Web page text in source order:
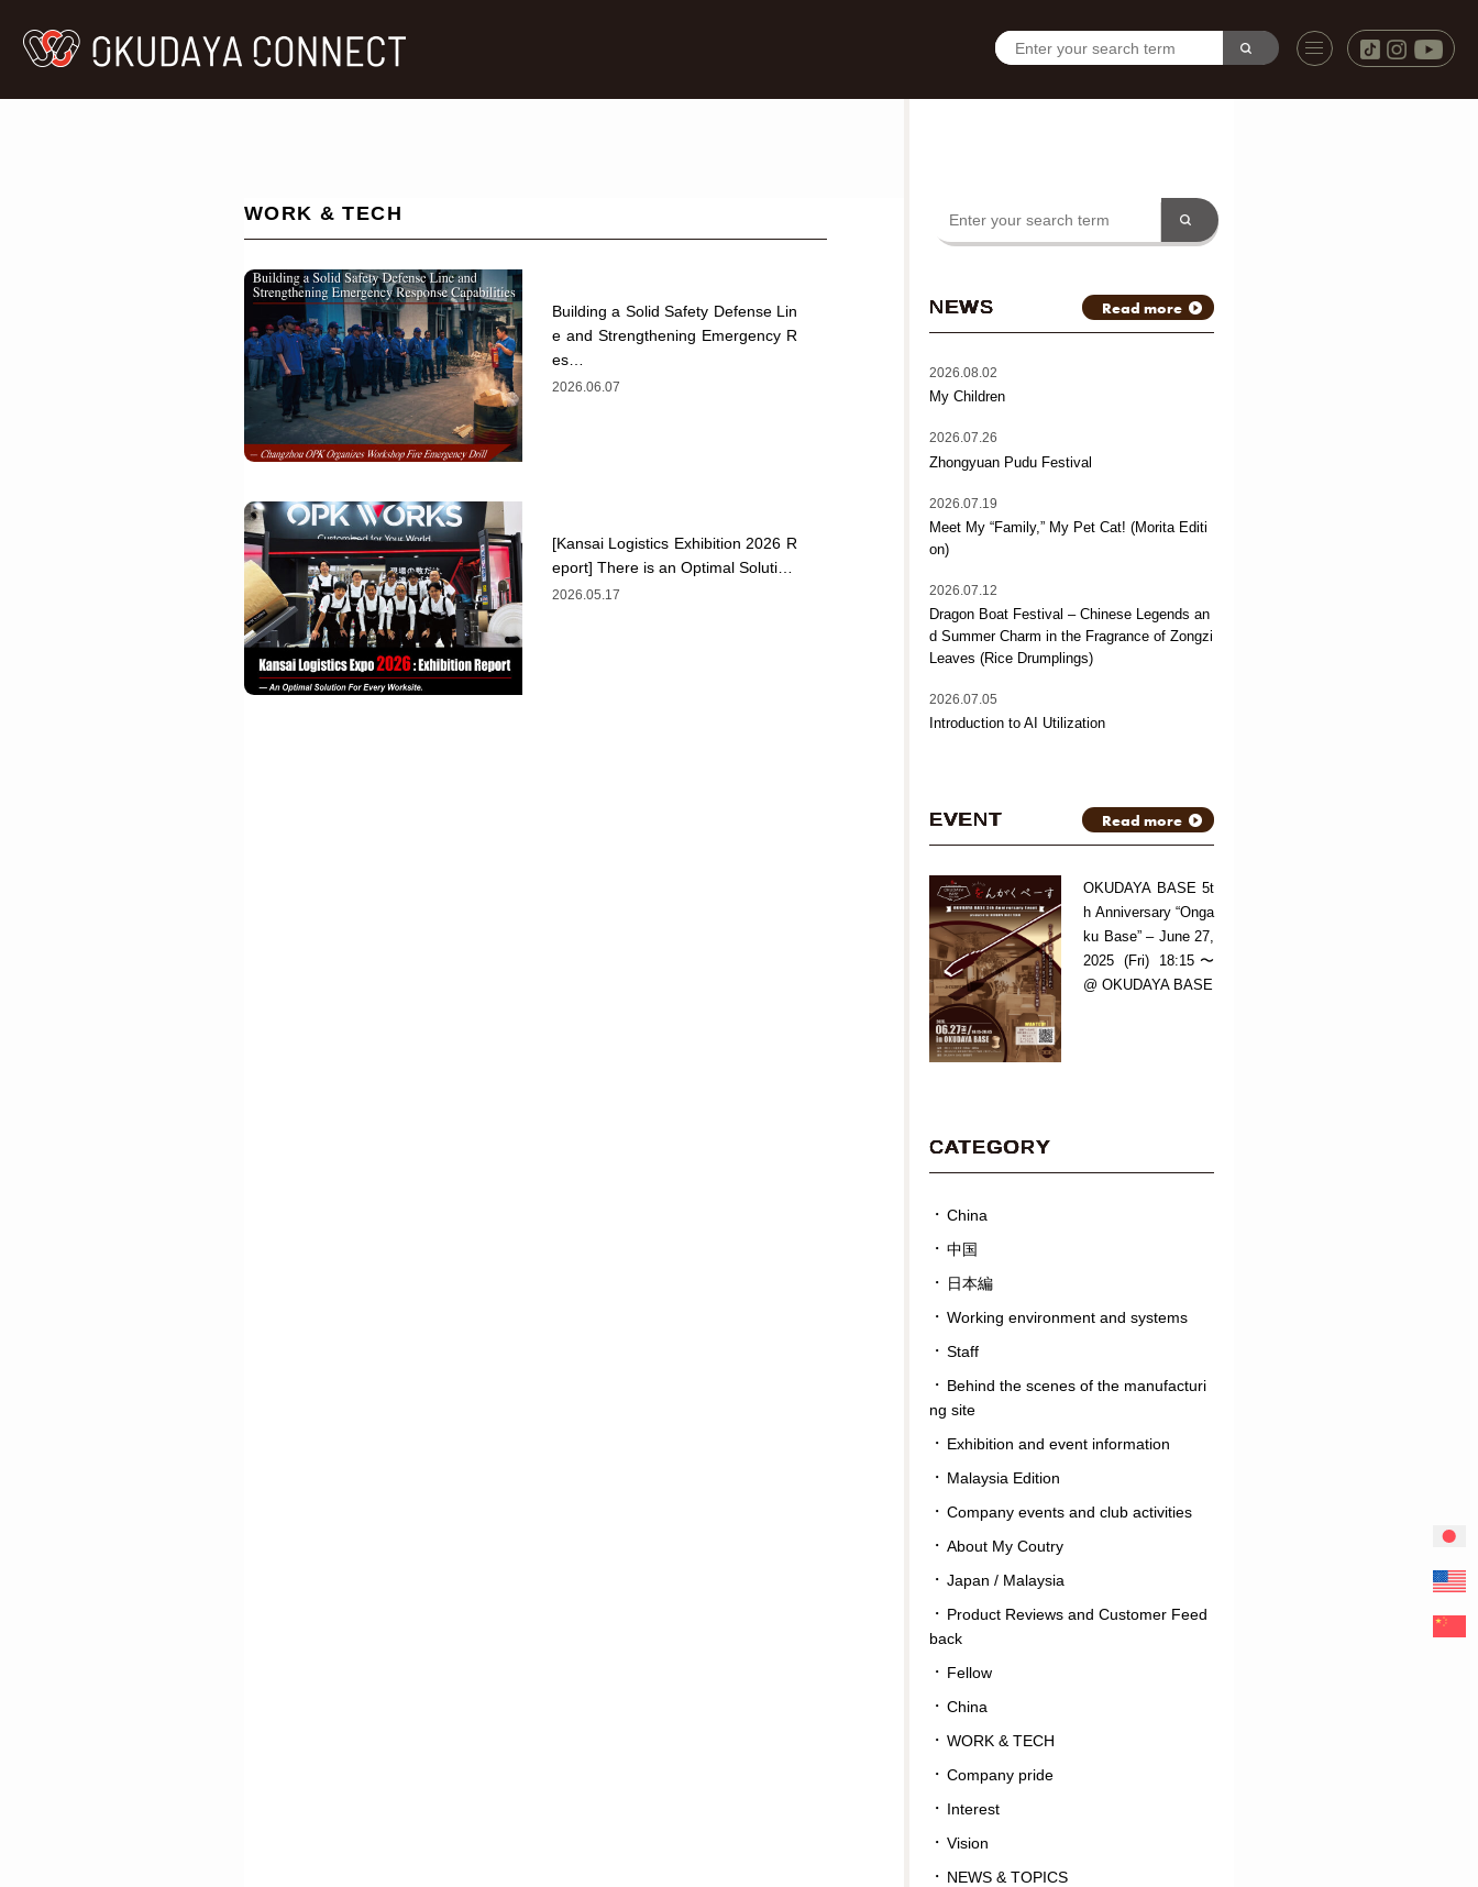
WORK & TECH
Building a Solid Safety Defense Lin
e and Strengthening Emergency R
es…
2026.06.07
[Kansai Logistics Exhibition 2026 R
eport] There is an Optimal Soluti…
2026.05.17
NEWS Read more
2026.08.02
My Children
2026.07.26
Zhongyuan Pudu Festival
2026.07.19
Meet My “Family,” My Pet Cat! (Morita Editi
on)
2026.07.12
Dragon Boat Festival – Chinese Legends an
d Summer Charm in the Fragrance of Zongzi
Leaves (Rice Drumplings)
2026.07.05
Introduction to AI Utilization
EVENT Read more
OKUDAYA BASE 5t
h Anniversary “Onga
ku Base” – June 27,
2025 (Fri) 18:15〜
@ OKUDAYA BASE
CATEGORY
China
中国
日本編
Working environment and systems
Staff
Behind the scenes of the manufacturi
ng site
Exhibition and event information
Malaysia Edition
Company events and club activities
About My Coutry
Japan / Malaysia
Product Reviews and Customer Feed
back
Fellow
China
WORK & TECH
Company pride
Interest
Vision
NEWS & TOPICS